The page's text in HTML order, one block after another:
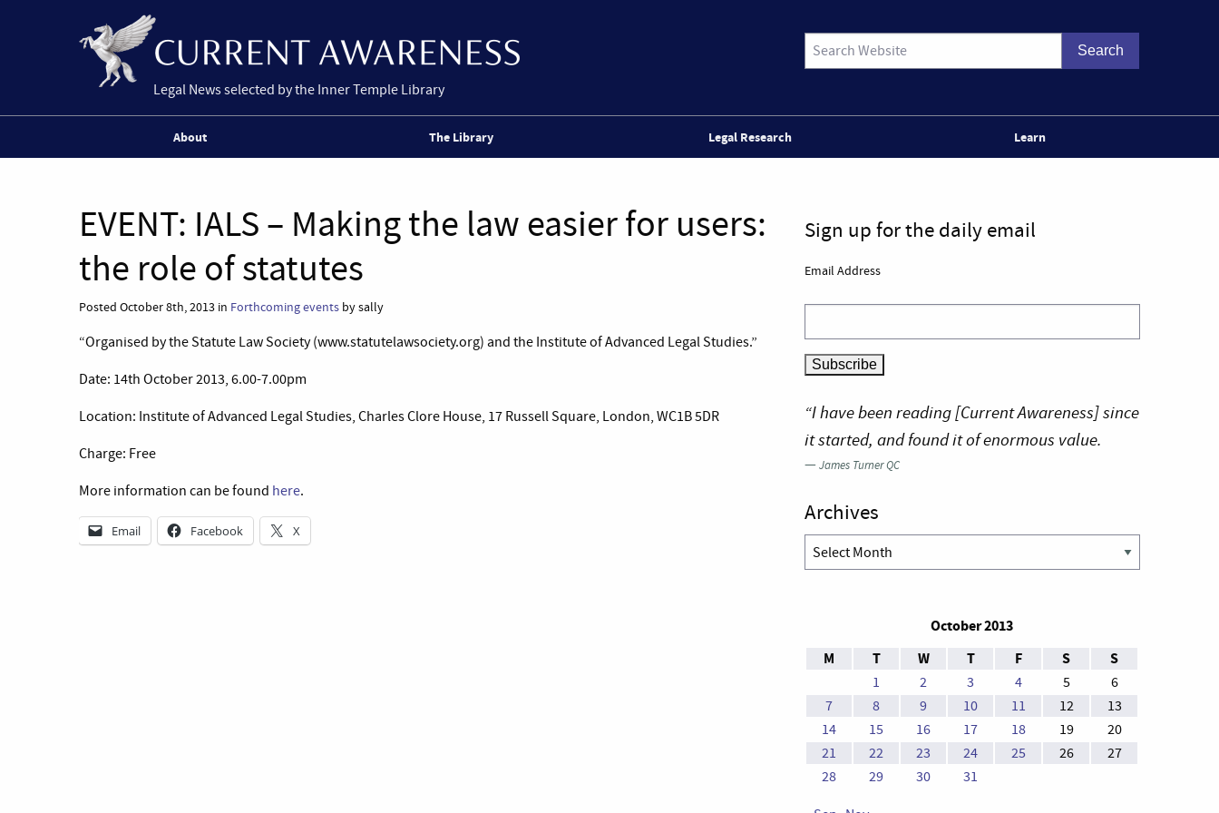
Legal News selected by the Inner Temple Library
About The Library Legal Research Learn
EVENT: IALS – Making the law easier for users:
the role of statutes
Posted October 8th, 2013 in Forthcoming events by sally
“Organised by the Statute Law Society (www.statutelawsociety.org) and the Institute of Advanced Legal Studies.”
Date: 14th October 2013, 6.00-7.00pm
Location: Institute of Advanced Legal Studies, Charles Clore House, 17 Russell Square, London, WC1B 5DR
Charge: Free
More information can be found here.
Email Facebook X
Sign up for the daily email
Email Address
“I have been reading [Current Awareness] since
it started, and found it of enormous value.
—James Turner QC
Archives
Archives
October 2013
M
T W T F S S
1 2 3 4 5
6
7
8 9 10 11 12
13
14
15 16 17 18 19
20
21
22 23 24 25 26
27
28
29 30 31